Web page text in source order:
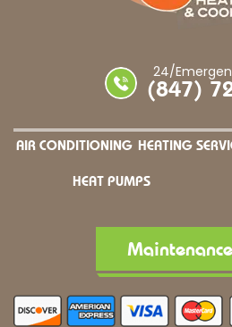
24/
(847)
AIR CONDITIONING HEATING
HEAT PUMPS